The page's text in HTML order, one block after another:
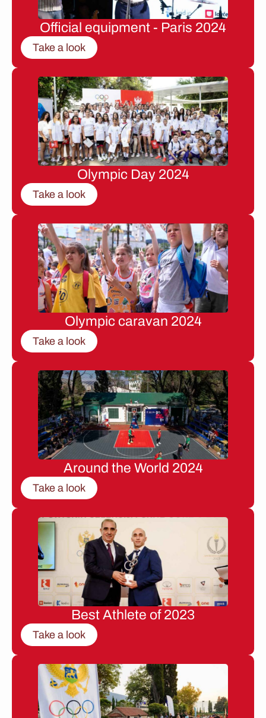
Official equipment - Paris 2024
Take a look
Olympic Day 2024
Take a look
Olympic caravan 2024
Take a look
Around the World 2024
Take a look
Best Athlete of 2023
Take a look